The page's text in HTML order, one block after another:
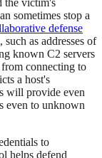
the victim's
sometimes stop a
defense
as addresses of
known C2 servers
connecting to
a host's
will provide even
even to unknown
to
helps defend